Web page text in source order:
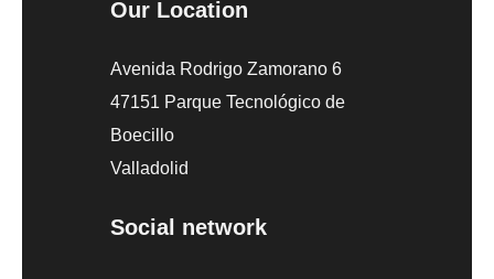
Our Location
Avenida Rodrigo Zamorano 6
47151 Parque Tecnológico de
Boecillo
Valladolid
Social network